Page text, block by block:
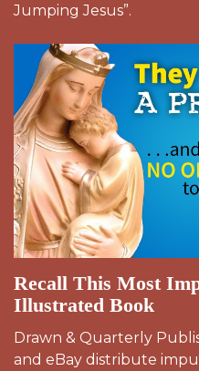
Jumping Jesus”.
Recall This Most
Illustrated Book
Drawn & Quarterly
and eBay distribute